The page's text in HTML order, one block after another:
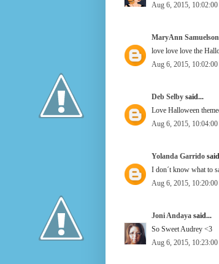
Aug 6, 2015,
MaryAnn Samuelson
love love love the
Aug 6, 2015,
Deb Selby said...
Love Halloween
Aug 6, 2015,
Yolanda Garrido
I don´t know what to
Aug 6, 2015,
Joni Andaya said...
So Sweet Audrey <3
Aug 6, 2015,